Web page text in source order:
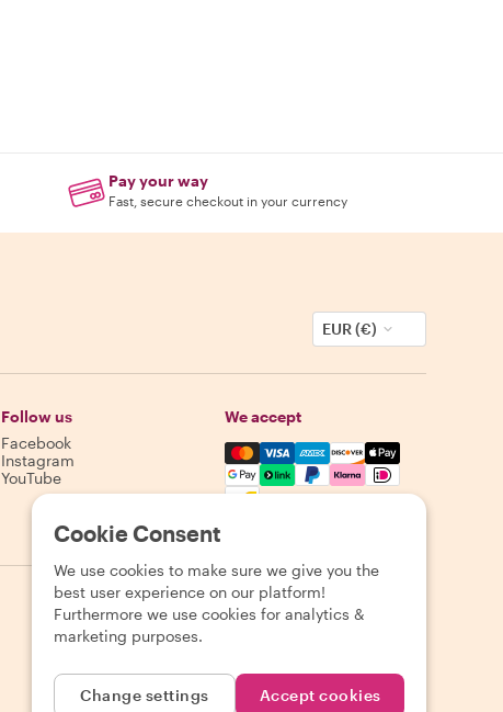
Pay your way
Fast, secure checkout in your currency
EUR (€)
Follow us
Facebook
Instagram
YouTube
We accept
Mastercard, Visa, Amex,
Cookie Consent
We use cookies to make sure we give you the
best user experience on our platform!
Furthermore we use cookies for analytics &
marketing purposes.
Change settings Accept cookies